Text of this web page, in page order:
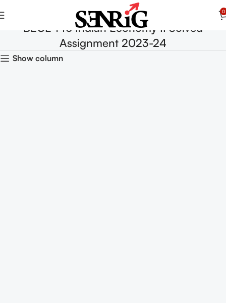
0
BECE 146 Indian Economy II Solved
Assignment 2023-24
Show column